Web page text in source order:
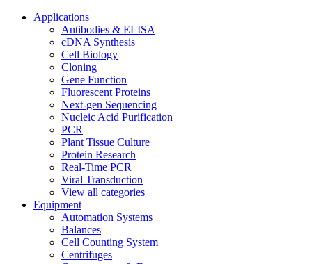
Applications
Antibodies & ELISA
cDNA Synthesis
Cell Biology
Cloning
Gene Function
Fluorescent Proteins
Next-gen Sequencing
Nucleic Acid Purification
PCR
Plant Tissue Culture
Protein Research
Real-Time PCR
Viral Transduction
View all categories
Equipment
Automation Systems
Balances
Cell Counting System
Centrifuges